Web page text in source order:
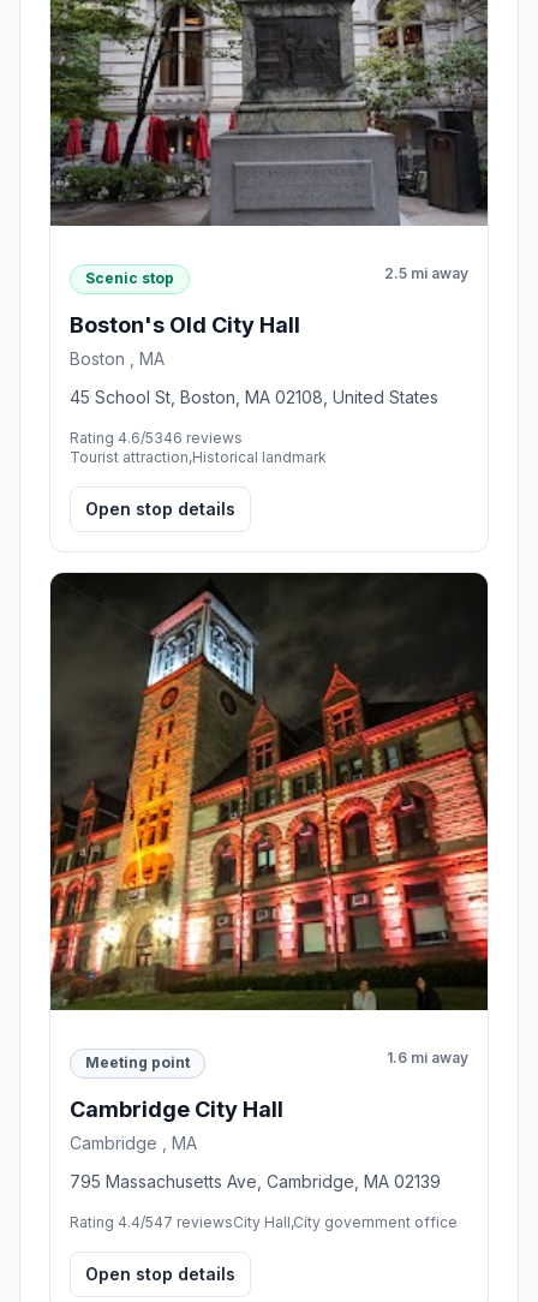
Scenic stop 2.5 mi away
Boston's Old City Hall
Boston , MA
45 School St, Boston, MA 02108, United States
Rating 4.6/5346 reviews
Tourist attraction,Historical landmark
Open stop details
Meeting point 1.6 mi away
Cambridge City Hall
Cambridge , MA
795 Massachusetts Ave, Cambridge, MA 02139
Rating 4.4/547 reviewsCity Hall,City government office
Open stop details